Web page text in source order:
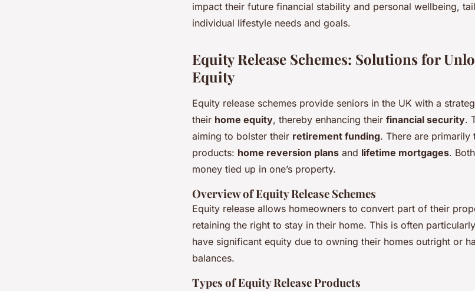
impact their future financial stability and personal wellbeing,
individual lifestyle needs and goals.
Equity Release Schemes: Solutions for
Equity
Equity release schemes provide seniors in the UK with a
their home equity, thereby enhancing their financial security.
aiming to bolster their retirement funding. There are
products: home reversion plans and lifetime mortgages.
money tied up in one’s property.
Overview of Equity Release Schemes
Equity release allows homeowners to convert part of their
retaining the right to stay in their home. This is often
have significant equity due to owning their homes outright or
balances.
Types of Equity Release Products